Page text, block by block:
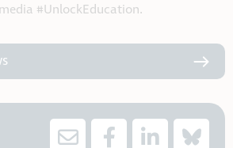
#UnlockEducation.